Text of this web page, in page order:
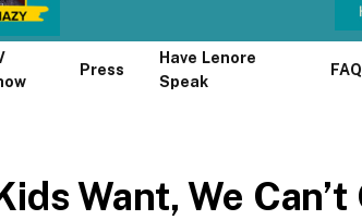
Press
Have Lenore
Speak
FAQ
Want, We